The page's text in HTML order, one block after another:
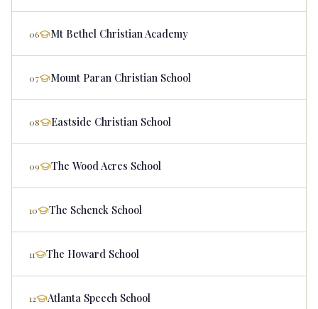
06 Mt Bethel Christian Academy
07 Mount Paran Christian School
08 Eastside Christian School
09 The Wood Acres School
10 The Schenck School
11 The Howard School
12 Atlanta Speech School